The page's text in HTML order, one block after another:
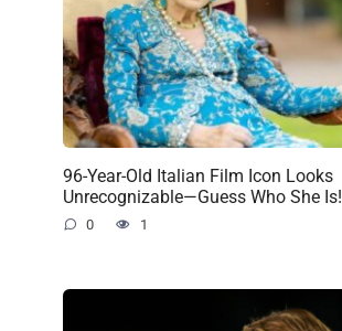
96-Year-Old Italian Film Icon Looks
Unrecognizable—Guess Who She Is!
0 1